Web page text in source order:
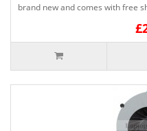
brand new and comes with free